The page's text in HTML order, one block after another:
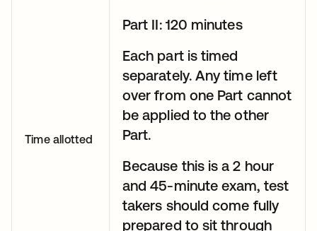
Time allotted
Part II: 120 minutes
Each part is timed
separately. Any time left
over from one Part cannot
be applied to the other
Part.
Because this is a 2 hour
and 45-minute exam, test
takers should come fully
prepared to sit through